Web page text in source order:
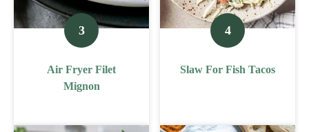
Air Fryer Filet
Mignon
Slaw For Fish Tacos